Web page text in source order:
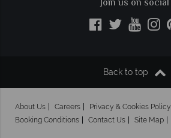
Join us on social
Back to top
About Us Careers Privacy & Cookies Policy
Booking Conditions
Contact Us Site Map